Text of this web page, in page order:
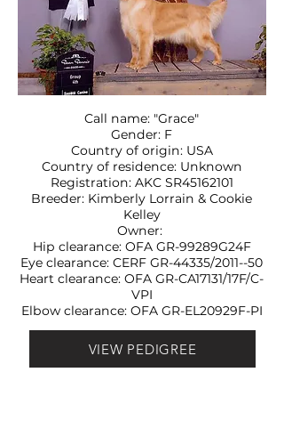
Call name: "Grace"
Gender: F
Country of origin: USA
Country of residence: Unknown
Registration: AKC SR45162101
Breeder: Kimberly Lorrain & Cookie
Kelley
Owner:
Hip clearance: OFA GR-99289G24F
Eye clearance: CERF GR-44335/2011--50
Heart clearance: OFA GR-CA17131/17F/C-
VPI
Elbow clearance: OFA GR-EL20929F-PI
VIEW PEDIGREE